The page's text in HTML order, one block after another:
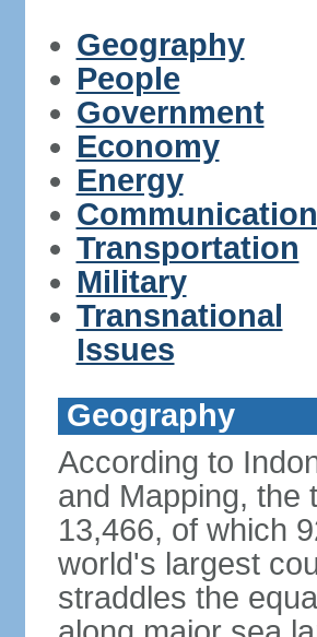
Geography
People
Government
Economy
Energy
Transportation
Military
Transnational
Issues
Geography
According to
and Mapping, the
13,466, of which
world's largest
straddles the